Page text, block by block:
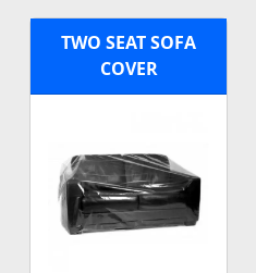
TWO SEAT SOFA
COVER